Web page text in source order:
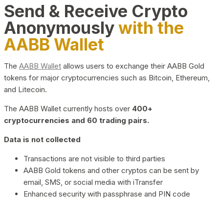
Send & Receive Crypto
Anonymouslywith the
AABB Wallet
The AABB Wallet allows users to exchange their AABB Gold
tokens for major cryptocurrencies such as Bitcoin, Ethereum,
and Litecoin.
The AABB Wallet currently hosts over 400+
cryptocurrencies and 60 trading pairs.
Data is not collected
Transactions are not visible to third parties
AABB Gold tokens and other cryptos can be sent by
email, SMS, or social media with iTransfer
Enhanced security with passphrase and PIN code